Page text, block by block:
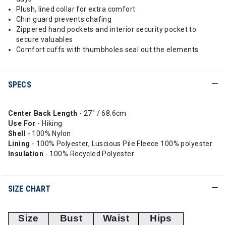
Plush, lined collar for extra comfort
Chin guard prevents chafing
Zippered hand pockets and interior security pocket to
secure valuables
Comfort cuffs with thumbholes seal out the elements
SPECS
Center Back Length - 27" / 68.6cm
Use For - Hiking
Shell - 100% Nylon
Lining - 100% Polyester, Luscious Pile Fleece 100% polyester
Insulation - 100% Recycled Polyester
SIZE CHART
Size Bust Waist
Hips